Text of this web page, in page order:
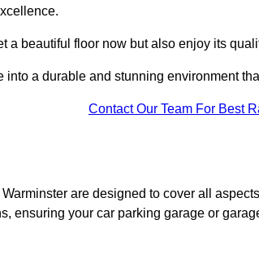
a beautiful floor now but also enjoy its
into a durable and stunning environment
Contact Our Team For Best
are designed to cover all
ensuring your car parking garage or